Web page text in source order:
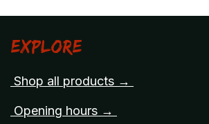
Explore
Shop all products →
Opening hours →